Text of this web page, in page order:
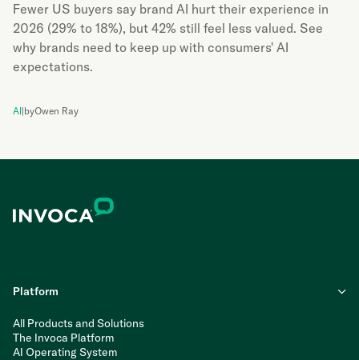
Fewer US buyers say brand AI hurt their experience in
2026 (29% to 18%), but 42% still feel less valued. See
why brands need to keep up with consumers' AI
expectations.
AI|byOwen Ray
Platform
All Products and Solutions
The Invoca Platform
AI Operating System